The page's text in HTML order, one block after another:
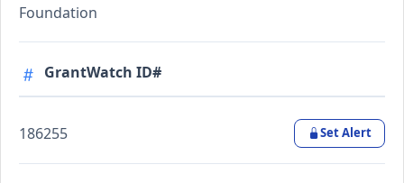
Foundation
GrantWatch ID#
186255 Set Alert